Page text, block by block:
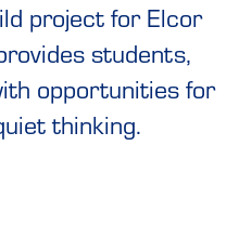
project for Elcor
students,
opportunities for
thinking.